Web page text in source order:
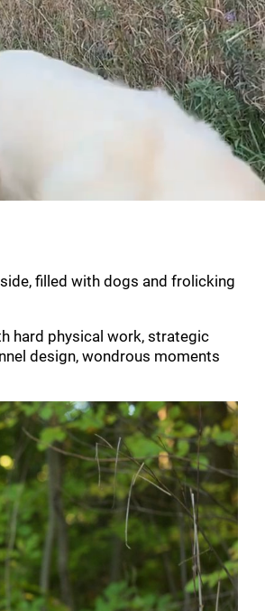
filled with dogs and frolicking
hard physical work, strategic
design, wondrous moments